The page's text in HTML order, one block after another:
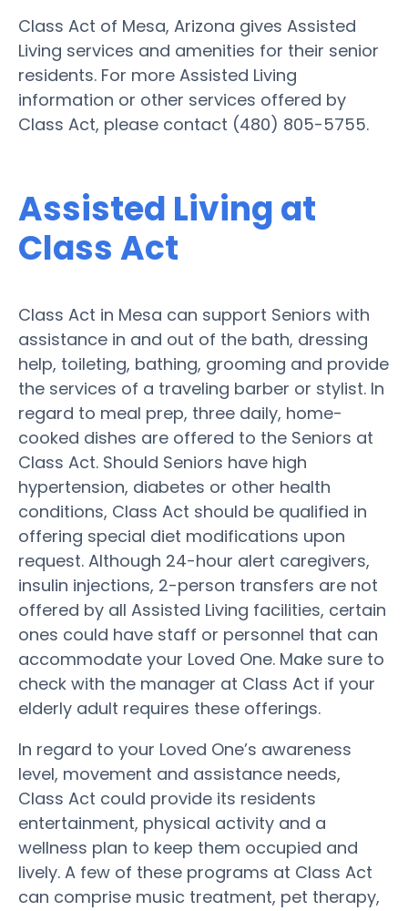
Class Act of Mesa, Arizona gives Assisted
Living services and amenities for their senior
residents. For more Assisted Living
information or other services offered by
Class Act, please contact (480) 805-5755.
Assisted Living at
Class Act
Class Act in Mesa can support Seniors with
assistance in and out of the bath, dressing
help, toileting, bathing, grooming and provide
the services of a traveling barber or stylist. In
regard to meal prep, three daily, home-
cooked dishes are offered to the Seniors at
Class Act. Should Seniors have high
hypertension, diabetes or other health
conditions, Class Act should be qualified in
offering special diet modifications upon
request. Although 24-hour alert caregivers,
insulin injections, 2-person transfers are not
offered by all Assisted Living facilities, certain
ones could have staff or personnel that can
accommodate your Loved One. Make sure to
check with the manager at Class Act if your
elderly adult requires these offerings.
In regard to your Loved One’s awareness
level, movement and assistance needs,
Class Act could provide its residents
entertainment, physical activity and a
wellness plan to keep them occupied and
lively. A few of these programs at Class Act
can comprise music treatment, pet therapy,